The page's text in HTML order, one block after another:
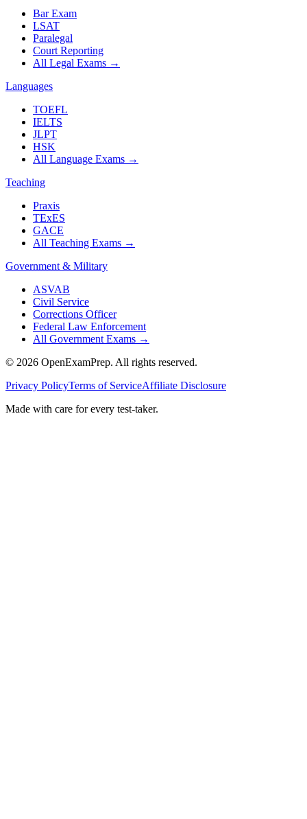
Bar Exam
LSAT
Paralegal
Court Reporting
All Legal Exams →
Languages
TOEFL
IELTS
JLPT
HSK
All Language Exams →
Teaching
Praxis
TExES
GACE
All Teaching Exams →
Government & Military
ASVAB
Civil Service
Corrections Officer
Federal Law Enforcement
All Government Exams →
© 2026 OpenExamPrep. All rights reserved.
Privacy PolicyTerms of ServiceAffiliate Disclosure
Made with care for every test-taker.